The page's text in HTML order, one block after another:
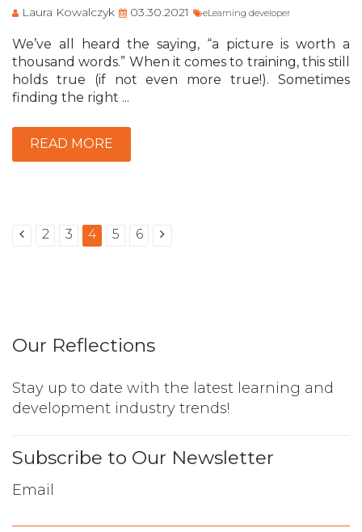
Laura Kowalczyk 03.30.2021 eLearning developer
We’ve all heard the saying, “a picture is worth a
thousand words.” When it comes to training, this still
holds true (if not even more true!). Sometimes
finding the right ...
READ MORE
2 3 4 5 6
Our Reflections
Stay up to date with the latest learning and
development industry trends!
Subscribe to Our Newsletter
Email